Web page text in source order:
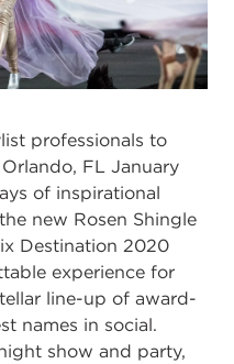
professionals to
FL January
of inspirational
new Rosen Shingle
Destination 2020
experience for
line-up of award-
names in social.
show and party,